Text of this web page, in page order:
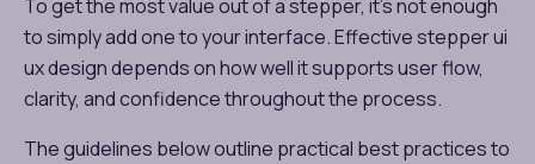
To get the most value out of a stepper, it’s not enough
to simply add one to your interface. Effective stepper ui
ux design depends on how well it supports user flow,
clarity, and confidence throughout the process.
The guidelines below outline practical best practices to